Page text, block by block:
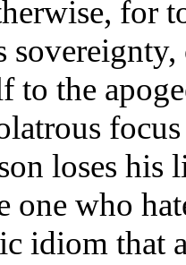
for
to the
loses
one who
idiom that